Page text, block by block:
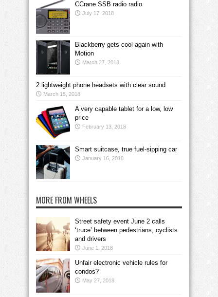
CCrane SSB radio radio
July 17, 2018
Blackberry gets cool again with
Motion
March 27, 2018
2 lightweight phone headsets with clear sound
March 15, 2018
A very capable tablet for a low, low
price
February 13, 2018
Smart suitcase, true fuel-sipping car
January 16, 2018
MORE FROM WHEELS
Street safety event June 2 calls
‘truce’ between pedestrians, cyclists
and drivers
June 1, 2018
Unfair electronic vehicle rules for
condos?
May 27, 2018